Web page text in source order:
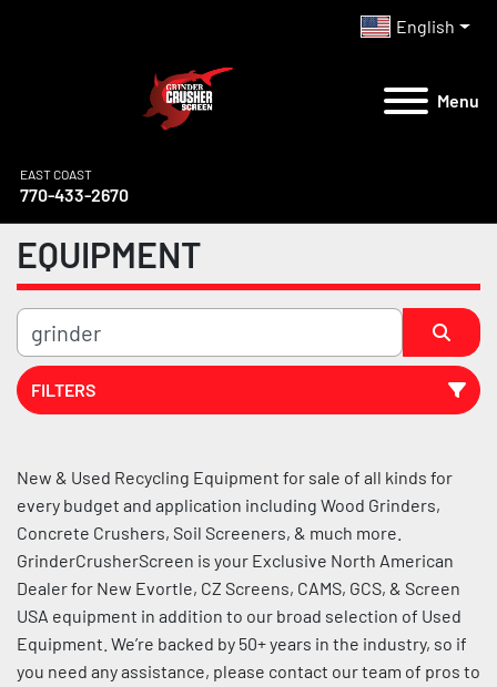
English
Menu
EAST COAST
770-433-2670
EQUIPMENT
FILTERS
Sort by
New & Used Recycling Equipment for sale of all kinds for
every budget and application including Wood Grinders,
Concrete Crushers, Soil Screeners, & much more.
GrinderCrusherScreen is your Exclusive North American
Dealer for New Evortle, CZ Screens, CAMS, GCS, & Screen
USA equipment in addition to our broad selection of Used
Equipment. We’re backed by 50+ years in the industry, so if
you need any assistance, please contact our team of pros to